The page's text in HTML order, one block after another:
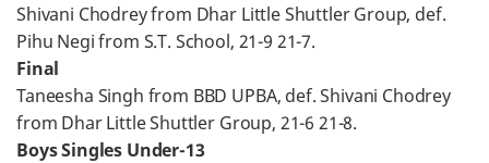
Shivani Chodrey from Dhar Little Shuttler Group, def.
Pihu Negi from S.T. School, 21-9 21-7.
Final
Taneesha Singh from BBD UPBA, def. Shivani Chodrey
from Dhar Little Shuttler Group, 21-6 21-8.
Boys Singles Under-13